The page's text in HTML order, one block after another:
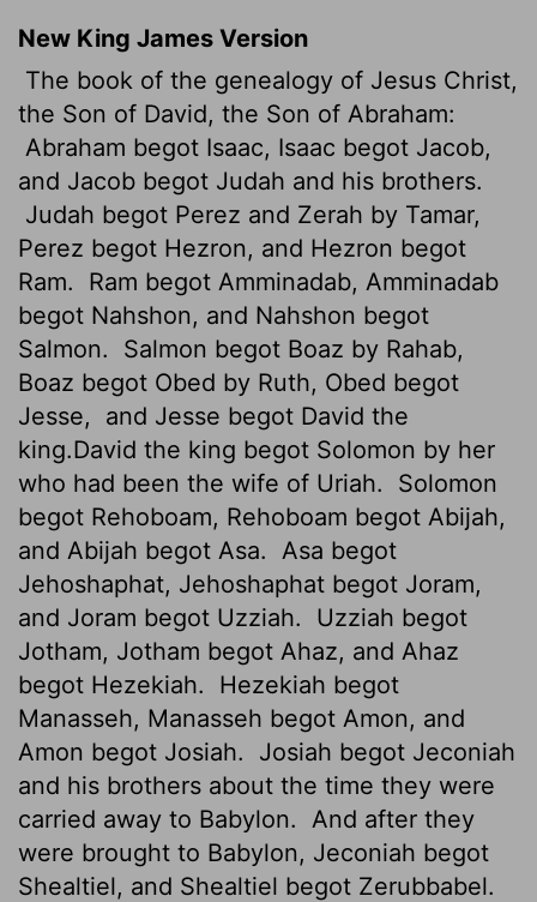
New King James Version
The book of the genealogy of Jesus Christ,
the Son of David, the Son of Abraham:
Abraham begot Isaac, Isaac begot Jacob,
and Jacob begot Judah and his brothers.
Judah begot Perez and Zerah by Tamar,
Perez begot Hezron, and Hezron begot
Ram.
Ram begot Amminadab, Amminadab
begot Nahshon, and Nahshon begot
Salmon.
Salmon begot Boaz by Rahab,
Boaz begot Obed by Ruth, Obed begot
Jesse,
and Jesse begot David the
king.David the king begot Solomon by her
who had been the wife of Uriah.
Solomon
begot Rehoboam, Rehoboam begot Abijah,
and Abijah begot Asa.
Asa begot
Jehoshaphat, Jehoshaphat begot Joram,
and Joram begot Uzziah.
Uzziah begot
Jotham, Jotham begot Ahaz, and Ahaz
begot Hezekiah.
Hezekiah begot
Manasseh, Manasseh begot Amon, and
Amon begot Josiah.
Josiah begot Jeconiah
and his brothers about the time they were
carried away to Babylon.
And after they
were brought to Babylon, Jeconiah begot
Shealtiel, and Shealtiel begot Zerubbabel.